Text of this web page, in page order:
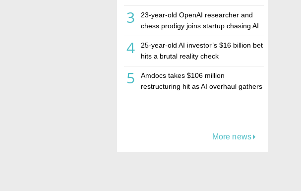
3
23-year-old OpenAI researcher and
chess prodigy joins startup chasing AI
4
25-year-old AI investor’s $16 billion bet
hits a brutal reality check
5
Amdocs takes $106 million
restructuring hit as AI overhaul gathers
More news